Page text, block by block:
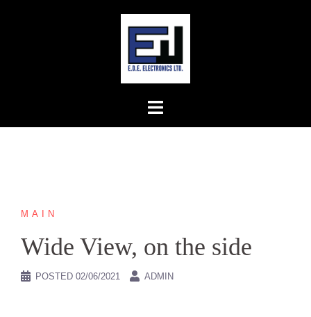
MAIN
Wide View, on the side
POSTED 02/06/2021 ADMIN